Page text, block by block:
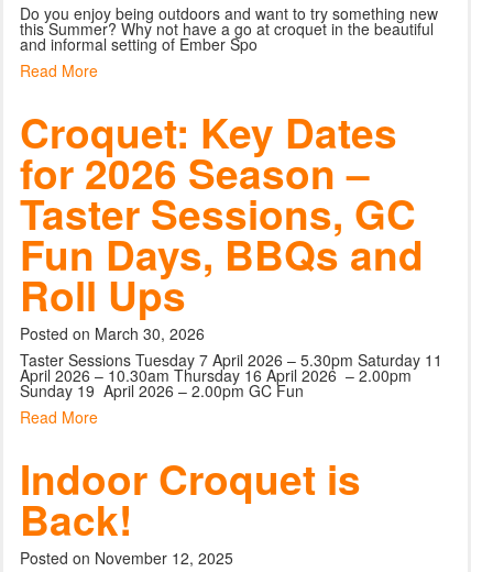
Do you enjoy being outdoors and want to try something new
this Summer? Why not have a go at croquet in the beautiful
and informal setting of Ember Spo
Read More
Croquet: Key Dates
for 2026 Season –
Taster Sessions, GC
Fun Days, BBQs and
Roll Ups
Posted on March 30, 2026
Taster Sessions Tuesday 7 April 2026 – 5.30pm Saturday 11
April 2026 – 10.30am Thursday 16 April 2026 – 2.00pm
Sunday 19 April 2026 – 2.00pm GC Fun
Read More
Indoor Croquet is
Back!
Posted on November 12, 2025